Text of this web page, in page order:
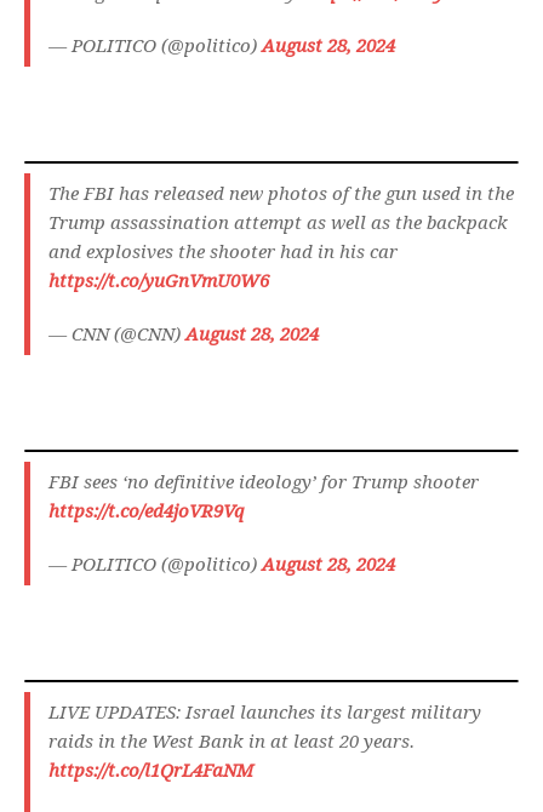
— POLITICO (@politico)August 28, 2024
The FBI has released new photos of the gun used in the
Trump assassination attempt as well as the backpack
and explosives the shooter had in his car
https://t.co/yuGnVmU0W6
— CNN (@CNN)August 28, 2024
FBI sees ‘no definitive ideology’ for Trump shooter
https://t.co/ed4joVR9Vq
— POLITICO (@politico)August 28, 2024
LIVE UPDATES: Israel launches its largest military
raids in the West Bank in at least 20 years.
https://t.co/l1QrL4FaNM